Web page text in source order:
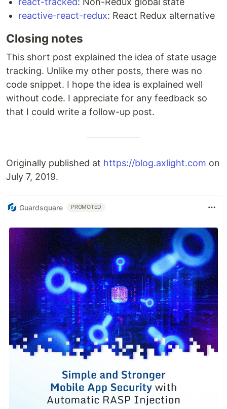
reactive-react-redux: React Redux alternative
Closing notes
This short post explained the idea of state usage
tracking. Unlike my other posts, there was no
code snippet. I hope the idea is explained well
without code. I appreciate for any feedback so
that I could write a follow-up post.
Originally published at https://blog.axlight.com on
July 7, 2019.
Guardsquare PROMOTED